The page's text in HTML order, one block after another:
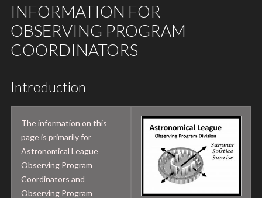
INFORMATION FOR
OBSERVING PROGRAM
COORDINATORS
Introduction
The information on this
page is primarily for
Astronomical League
Observing Program
Coordinators and
Observing Program